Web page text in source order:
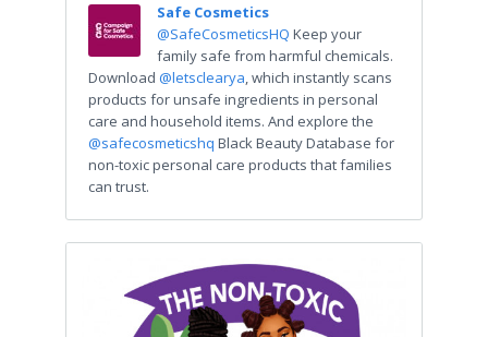
Safe Cosmetics
@SafeCosmeticsHQ Keep your
family safe from harmful chemicals.
Download @letsclearya, which instantly scans
products for unsafe ingredients in personal
care and household items. And explore the
@safecosmeticshq Black Beauty Database for
non-toxic personal care products that families
can trust.